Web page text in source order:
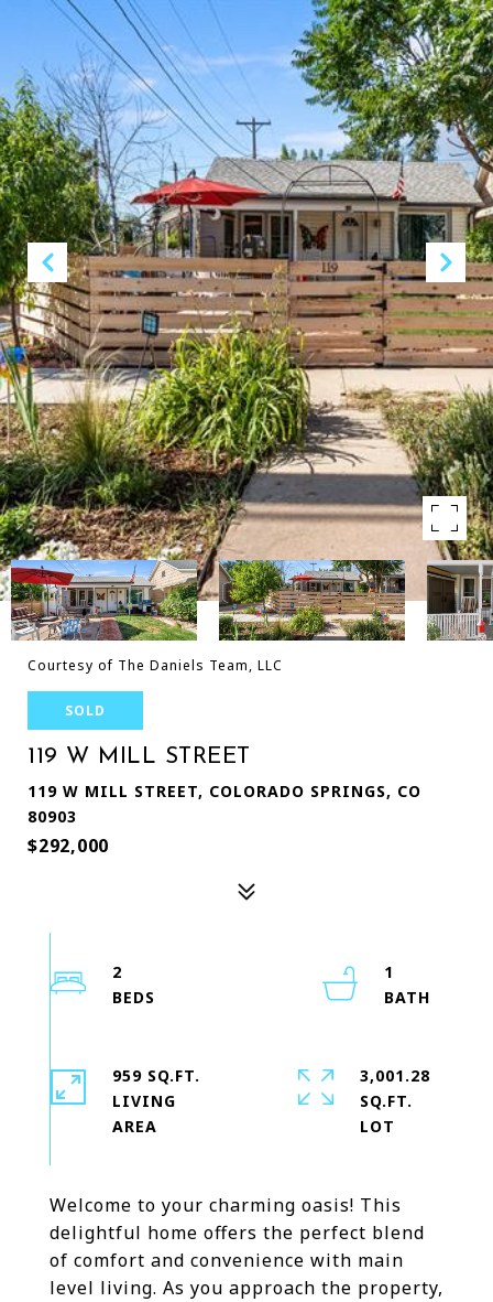
Courtesy of The Daniels Team, LLC
SOLD
119 W MILL STREET
119 W MILL STREET, COLORADO SPRINGS, CO
80903
$292,000
Welcome to your charming oasis! This
delightful home offers the perfect blend
of comfort and convenience with main
level living. As you approach the property,
2
1
959 SQ.FT.
LIVING
3,001.28
SQ.FT.